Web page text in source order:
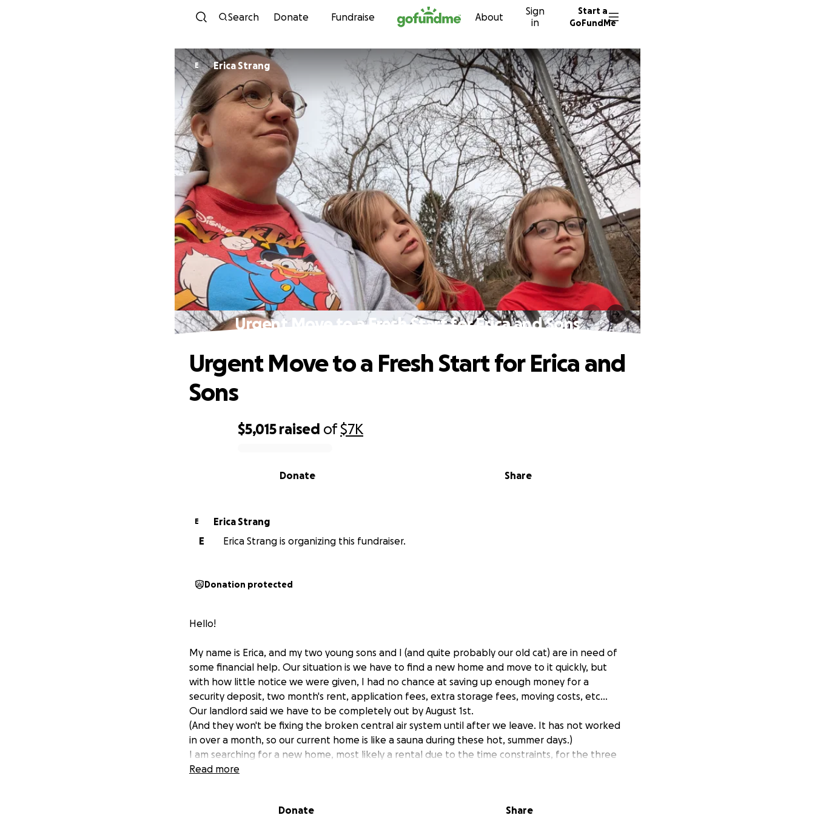
Skip to content
Search Donate Fundraise About
Sign
in
Start a
GoFundMe
E Erica Strang
Urgent Move to a Fresh Start for Erica and Sons
$5,015 raised of$7K
Share
Donate
Urgent Move to a Fresh Start for Erica and
Sons
E
Erica Strang
E
Erica Strang is organizing this fundraiser.
Donation protected
Hello!
My name is Erica, and my two young sons and I (and quite probably our old cat) are in need of
some financial help. Our situation is we have to find a new home and move to it quickly, but
with how little notice we were given, I had no chance at saving up enough money for a
security deposit, two month's rent, application fees, extra storage fees, moving costs, etc...
Our landlord said we have to be completely out by August 1st.
(And they won't be fixing the broken central air system until after we leave. It has not worked
in over a month, so our current home is like a sauna during these hot, summer days.)
I am searching for a new home, most likely a rental due to the time constraints, for the three
of us. I am trying to find someplace less expensive than this home was, as I will now have to
This is a brand new, fresh start for us!
Read more
Donate Share